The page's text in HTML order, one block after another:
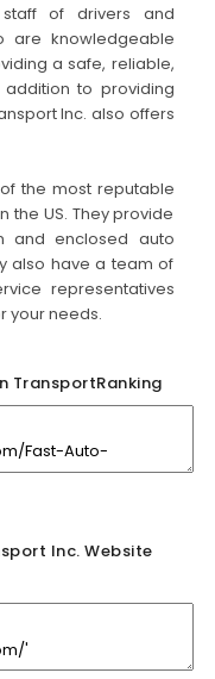
of drivers and
are knowledgeable
a safe, reliable,
to providing
Inc. also offers
the most reputable
US. They provide
and enclosed auto
also have a team of
representatives
your needs.
TransportRanking
Inc. Website